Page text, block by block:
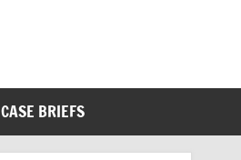
CASE BRIEFS